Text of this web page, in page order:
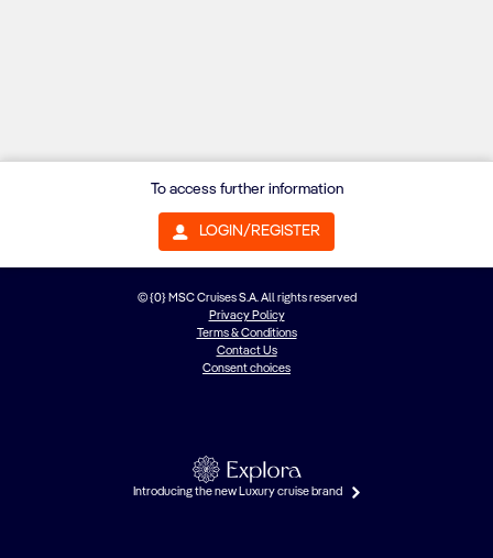
© {0} MSC Cruises S.A. All rights reserved
Privacy Policy
Terms & Conditions
Contact Us
Consent choices
Introducing the new Luxury cruise brand
To access further information
LOGIN/REGISTER